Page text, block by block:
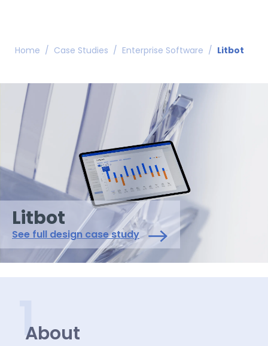
Home / Case Studies / Enterprise Software / Litbot
Litbot
See full design case study
1
About